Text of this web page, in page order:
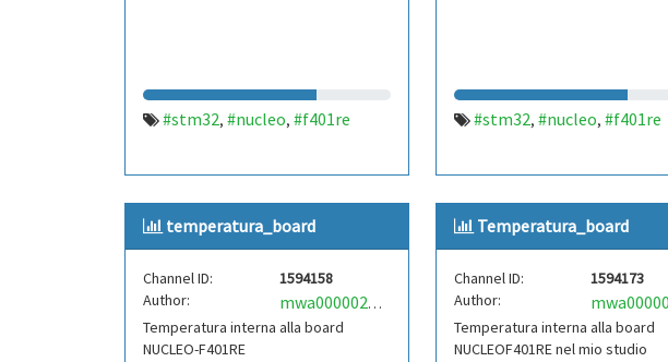
#stm32, #nucleo, #f401re #stm32, #nucleo, #f401re
temperatura_board
Channel ID:
1594158
Author:
mwa0000020023281
Temperatura interna alla board
NUCLEO-F401RE
Temperatura_board
Channel ID:
1594173
Author:
Temperatura interna alla board
NUCLEOF401RE nel mio studio